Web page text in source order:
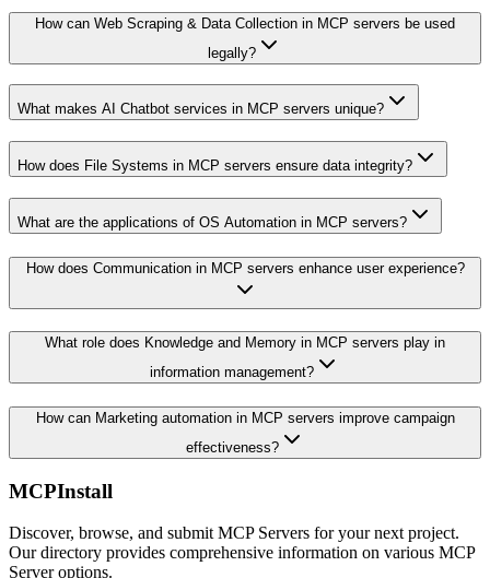
How can Web Scraping & Data Collection in MCP servers be used
legally?
What makes AI Chatbot services in MCP servers unique?
How does File Systems in MCP servers ensure data integrity?
What are the applications of OS Automation in MCP servers?
How does Communication in MCP servers enhance user experience?
What role does Knowledge and Memory in MCP servers play in
information management?
How can Marketing automation in MCP servers improve campaign
effectiveness?
MCPInstall
Discover, browse, and submit MCP Servers for your next project.
Our directory provides comprehensive information on various MCP
Server options.